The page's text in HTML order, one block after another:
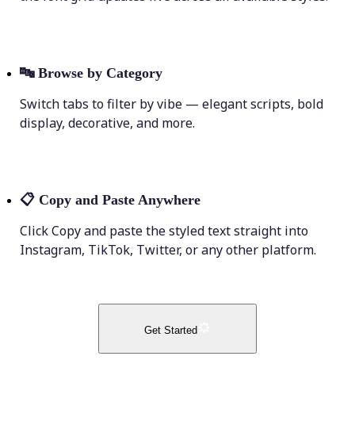
🔤 Browse by Category
Switch tabs to filter by vibe — elegant scripts, bold
display, decorative, and more.
📋 Copy and Paste Anywhere
Click Copy and paste the styled text straight into
Instagram, TikTok, Twitter, or any other platform.
Get Started